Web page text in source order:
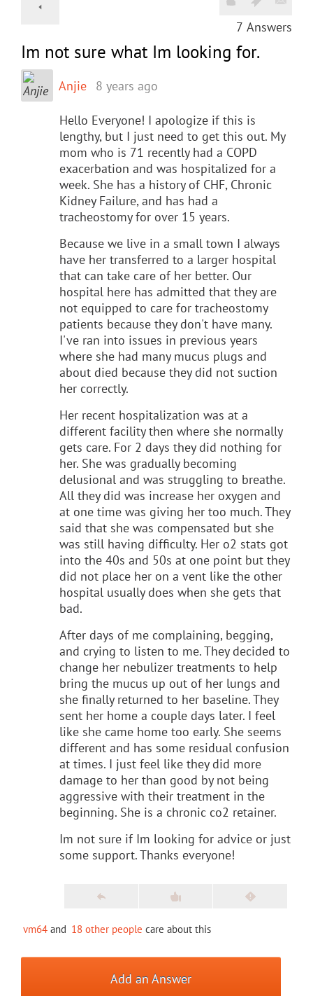
7 Answers
Im not sure what Im looking for.
Anjie 8 years ago
Hello Everyone! I apologize if this is
lengthy, but I just need to get this out. My
mom who is 71 recently had a COPD
exacerbation and was hospitalized for a
week. She has a history of CHF, Chronic
Kidney Failure, and has had a
tracheostomy for over 15 years.
Because we live in a small town I always
have her transferred to a larger hospital
that can take care of her better. Our
hospital here has admitted that they are
not equipped to care for tracheostomy
patients because they don't have many.
I've ran into issues in previous years
where she had many mucus plugs and
about died because they did not suction
her correctly.
Her recent hospitalization was at a
different facility then where she normally
gets care. For 2 days they did nothing for
her. She was gradually becoming
delusional and was struggling to breathe.
All they did was increase her oxygen and
at one time was giving her too much. They
said that she was compensated but she
was still having difficulty. Her o2 stats got
into the 40s and 50s at one point but they
did not place her on a vent like the other
hospital usually does when she gets that
bad.
After days of me complaining, begging,
and crying to listen to me. They decided to
change her nebulizer treatments to help
bring the mucus up out of her lungs and
she finally returned to her baseline. They
sent her home a couple days later. I feel
like she came home too early. She seems
different and has some residual confusion
at times. I just feel like they did more
damage to her than good by not being
aggressive with their treatment in the
beginning. She is a chronic co2 retainer.
Im not sure if Im looking for advice or just
some support. Thanks everyone!
vm64 and 18 other people care about this
Add an Answer